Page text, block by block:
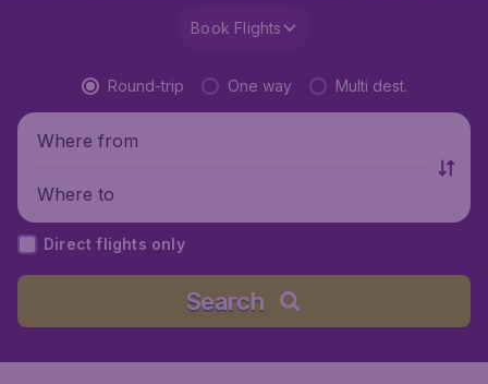
Book Flights
Round-trip One way Multi dest.
Where from
Where to
Direct flights only
Search